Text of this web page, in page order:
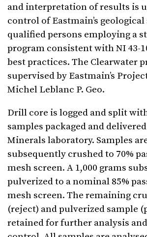
and interpretation of results is
control of Eastmain’s
qualified persons employing a
program consistent with NI 43-
best practices. The Clearwater
supervised by Eastmain’s
Michel Leblanc P. Geo.
Drill core is logged and split
samples packaged and
Minerals laboratory. Samples
subsequently crushed to 70%
mesh screen. A 1,000 grams
pulverized to a nominal 85%
mesh screen. The remaining
(reject) and pulverized sample
retained for further analysis